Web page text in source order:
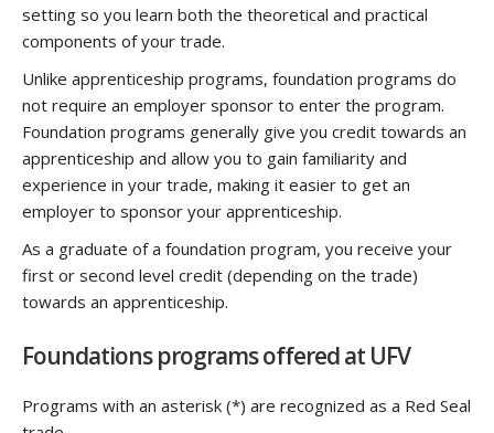
setting so you learn both the theoretical and practical
components of your trade.
Unlike apprenticeship programs, foundation programs do
not require an employer sponsor to enter the program.
Foundation programs generally give you credit towards an
apprenticeship and allow you to gain familiarity and
experience in your trade, making it easier to get an
employer to sponsor your apprenticeship.
As a graduate of a foundation program, you receive your
first or second level credit (depending on the trade)
towards an apprenticeship.
Foundations programs offered at UFV
Programs with an asterisk (*) are recognized as a Red Seal